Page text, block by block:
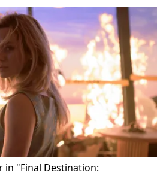
in "Final Destination: